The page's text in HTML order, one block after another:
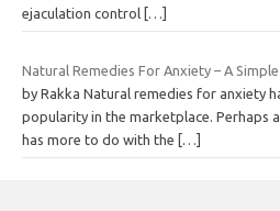
ejaculation control […]
Natural Remedies For Anxiety – A
by Rakka Natural remedies for anxiety
popularity in the marketplace. Perhaps
has more to do with the
[…]